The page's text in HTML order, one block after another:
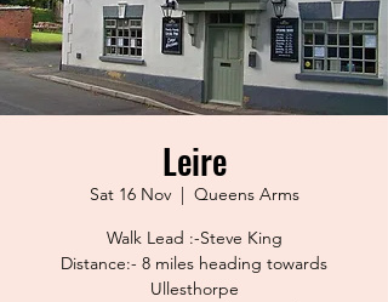
Leire
Sat 16 Nov
  |
Queens Arms
Walk Lead :-Steve King
Distance:- 8 miles heading towards
Ullesthorpe